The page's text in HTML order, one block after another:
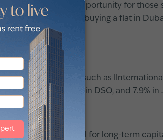
an attractive opportunity for those
decision when buying a flat in
investors. Areas such as I
City, 8.2% in DSO, and 7.9% in
over 5.4%.
strong potential for long-term